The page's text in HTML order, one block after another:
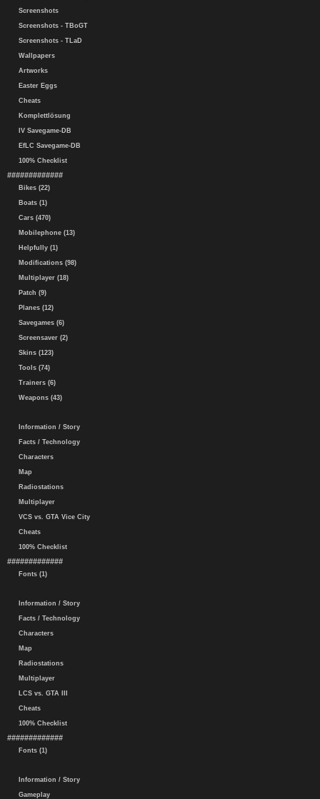
Screenshots
Screenshots - TBoGT
Screenshots - TLaD
Wallpapers
Artworks
Easter Eggs
Cheats
Komplettlösung
IV Savegame-DB
EfLC Savegame-DB
100% Checklist
#############
Bikes (22)
Boats (1)
Cars (470)
Mobilephone (13)
Helpfully (1)
Modifications (98)
Multiplayer (18)
Patch (9)
Planes (12)
Savegames (6)
Screensaver (2)
Skins (123)
Tools (74)
Trainers (6)
Weapons (43)
Information / Story
Facts / Technology
Characters
Map
Radiostations
Multiplayer
VCS vs. GTA Vice City
Cheats
100% Checklist
#############
Fonts (1)
Information / Story
Facts / Technology
Characters
Map
Radiostations
Multiplayer
LCS vs. GTA III
Cheats
100% Checklist
#############
Fonts (1)
Information / Story
Gameplay